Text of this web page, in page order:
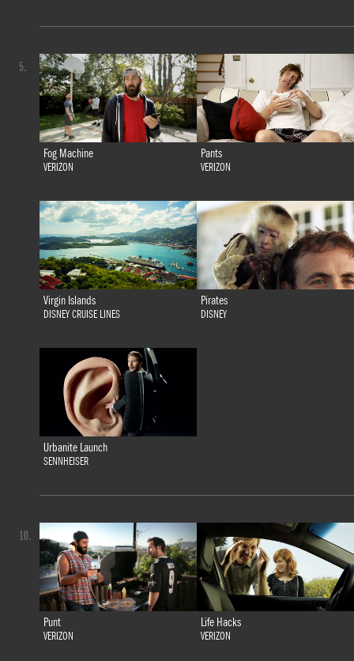
Fog Machine
VERIZON
Pants
VERIZON
Virgin Islands
DISNEY CRUISE LINES
Pirates
DISNEY
Urbanite Launch
SENNHEISER
5.
Punt
VERIZON
Life Hacks
VERIZON
10.